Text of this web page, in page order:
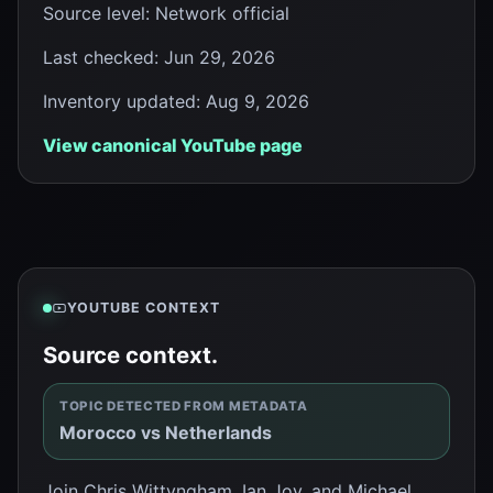
Source level: Network official
Last checked: Jun 29, 2026
Inventory updated: Aug 9, 2026
View canonical YouTube page
YOUTUBE CONTEXT
Source context.
TOPIC DETECTED FROM METADATA
Morocco vs Netherlands